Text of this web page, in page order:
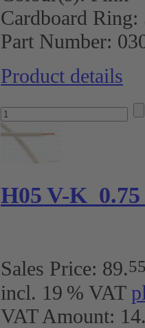
Cardboard Ring:
Part Number:
Product details
H05 V-K
Sales Price: 89.
incl. 19 % VAT
VAT Amount: